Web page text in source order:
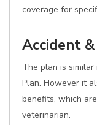
coverage for
Accident
The plan is
Plan. However it
benefits, which
veterinarian.